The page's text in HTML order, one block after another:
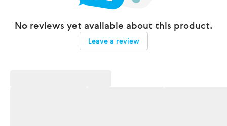
No reviews yet available about this product.
Leave a review